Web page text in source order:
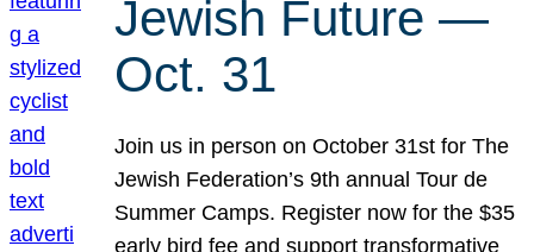
Jewish Future —
Oct. 31
Join us in person on October 31st for The
Jewish Federation’s 9th annual Tour de
Summer Camps. Register now for the $35
early bird fee and support transformative